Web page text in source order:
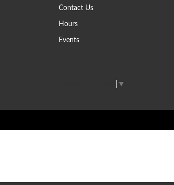
Contact Us
Hours
Events
▼